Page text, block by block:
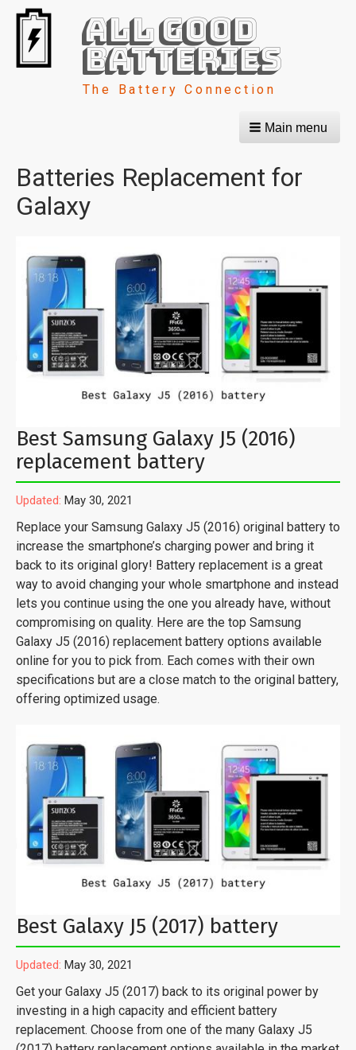
All Good
Batteries
The Battery Connection
Main menu
Batteries Replacement for
Galaxy
Best Samsung Galaxy J5 (2016)
replacement battery
Updated: May 30, 2021
Replace your Samsung Galaxy J5 (2016) original battery to
increase the smartphone’s charging power and bring it
back to its original glory! Battery replacement is a great
way to avoid changing your whole smartphone and instead
lets you continue using the one you already have, without
compromising on quality. Here are the top Samsung
Galaxy J5 (2016) replacement battery options available
online for you to pick from. Each comes with their own
specifications but are a close match to the original battery,
offering optimized usage.
Best Galaxy J5 (2017) battery
Updated: May 30, 2021
Get your Galaxy J5 (2017) back to its original power by
investing in a high capacity and efficient battery
replacement. Choose from one of the many Galaxy J5